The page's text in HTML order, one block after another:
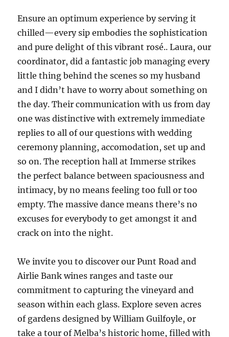
Ensure an optimum experience by serving it
chilled—every sip embodies the sophistication
and pure delight of this vibrant rosé.. Laura, our
coordinator, did a fantastic job managing every
little thing behind the scenes so my husband
and I didn’t have to worry about something on
the day. Their communication with us from day
one was distinctive with extremely immediate
replies to all of our questions with wedding
ceremony planning, accomodation, set up and
so on. The reception hall at Immerse strikes
the perfect balance between spaciousness and
intimacy, by no means feeling too full or too
empty. The massive dance means there’s no
excuses for everybody to get amongst it and
crack on into the night.
We invite you to discover our Punt Road and
Airlie Bank wines ranges and taste our
commitment to capturing the vineyard and
season within each glass. Explore seven acres
of gardens designed by William Guilfoyle, or
take a tour of Melba’s historic home, filled with